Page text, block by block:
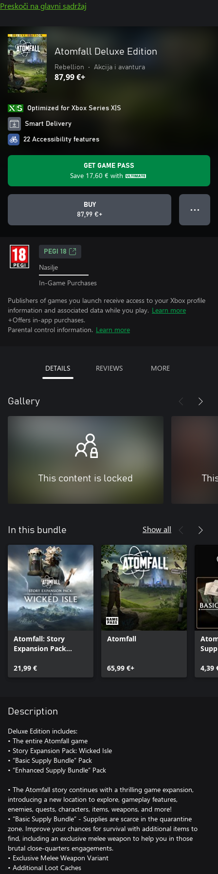
Preskoči na glavni sadržaj
Atomfall Deluxe Edition
Rebellion • Akcija i avantura
87,99 €+
Optimized for Xbox Series X|S
Smart Delivery
22 Accessibility features
GET GAME PASS
Save 17,60 € with
BUY
87,99 €+
● ● ●
PEGI 18
Nasilje
In-Game Purchases
Publishers of games you launch receive access to your Xbox profile
information and associated data while you play. Learn more
+Offers in-app purchases.
Parental control information. Learn more
DETAILS REVIEWS MORE
Gallery
This content is locked
In this bundle Show all
Atomfall: Story
Expansion Pack
21,99 €
Atomfall
65,99 €+ 4,39
Description
Deluxe Edition includes:
• The entire Atomfall game
• Story Expansion Pack: Wicked Isle
• “Basic Supply Bundle” Pack
• “Enhanced Supply Bundle” Pack
• The Atomfall story continues with a thrilling game expansion,
introducing a new location to explore, gameplay features,
enemies, quests, characters, items, weapons, and more!
• “Basic Supply Bundle” - Supplies are scarce in the quarantine
zone. Improve your chances for survival with additional items to
find, including an exclusive melee weapon to help you in those
brutal close-quarters engagements.
• Exclusive Melee Weapon Variant
• Additional Loot Caches